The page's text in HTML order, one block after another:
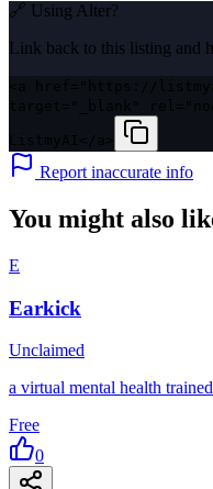
🔗 Using Alter?
Link back to this listing and
Report inaccurate info
You might also
E
Earkick
Unclaimed
a virtual mental health
Free
0